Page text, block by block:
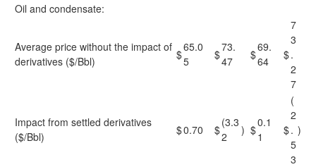
Oil and condensate:
Average price without the impact of
derivatives ($/Bbl)
$
65.0
5
$
73.
47
$
69.
64
$
7
3
.
2
7
Impact from settled derivatives
($/Bbl)
$0.70 $
(3.3
2
) $
0.1
1
$
(
2
.
5
3
)